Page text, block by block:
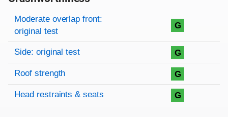
Rating overview
Evaluation criteria
Rating
Moderate overlap front:
original test
G
Side: original test G
Roof strength G
Head restraints & seats G